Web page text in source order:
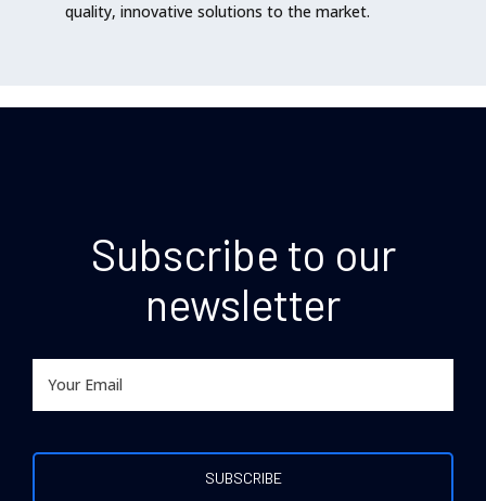
quality, innovative solutions to the market.
Subscribe to our
newsletter